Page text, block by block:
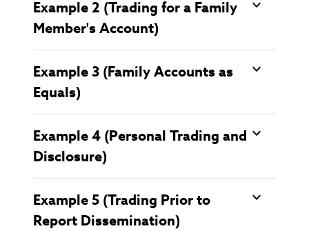
Example 2 (Trading for a Family
Member's Account)
Example 3 (Family Accounts as
Equals)
Example 4 (Personal Trading and
Disclosure)
Example 5 (Trading Prior to
Report Dissemination)